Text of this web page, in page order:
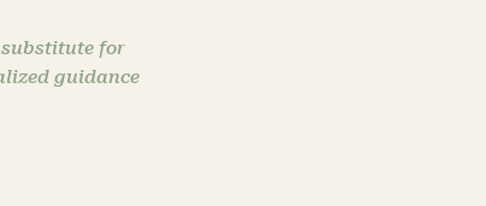
for
guidance